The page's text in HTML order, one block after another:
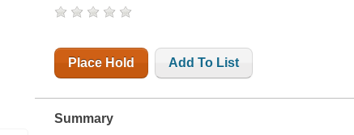
Place Hold Add To List
Summary